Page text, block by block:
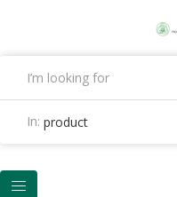
In: product